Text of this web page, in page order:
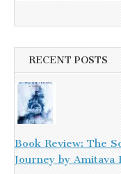
RECENT POSTS
Book Review: The
Journey by Amitava